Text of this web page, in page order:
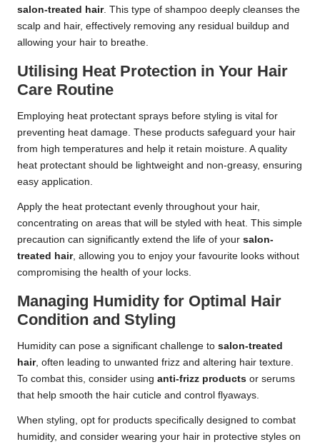
salon-treated hair. This type of shampoo deeply cleanses the
scalp and hair, effectively removing any residual buildup and
allowing your hair to breathe.
Utilising Heat Protection in Your Hair
Care Routine
Employing heat protectant sprays before styling is vital for
preventing heat damage. These products safeguard your hair
from high temperatures and help it retain moisture. A quality
heat protectant should be lightweight and non-greasy, ensuring
easy application.
Apply the heat protectant evenly throughout your hair,
concentrating on areas that will be styled with heat. This simple
precaution can significantly extend the life of your salon-
treated hair, allowing you to enjoy your favourite looks without
compromising the health of your locks.
Managing Humidity for Optimal Hair
Condition and Styling
Humidity can pose a significant challenge to salon-treated
hair, often leading to unwanted frizz and altering hair texture.
To combat this, consider using anti-frizz products or serums
that help smooth the hair cuticle and control flyaways.
When styling, opt for products specifically designed to combat
humidity, and consider wearing your hair in protective styles on